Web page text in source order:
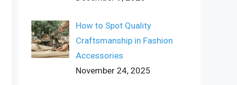
How to Spot Quality
Craftsmanship in Fashion
Accessories
November 24, 2025